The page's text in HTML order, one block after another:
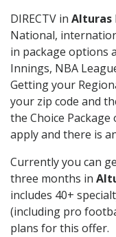
DIRECTV in Alturas
National,
in package options
Innings, NBA
Getting your
your zip code and
the Choice
apply and there is
Currently you can
three months in
includes 40+
(including pro
plans for this offer.